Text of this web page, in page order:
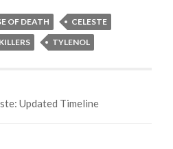
OF DEATH
CELESTE
TYLENOL
Updated Timeline